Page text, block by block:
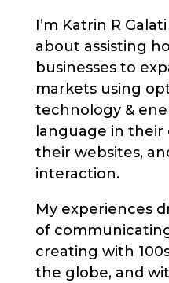
I’m Katrin R
about assisting
businesses to
markets using
technology &
language in
their websites,
interaction.
My experiences
of
creating with
the globe, and